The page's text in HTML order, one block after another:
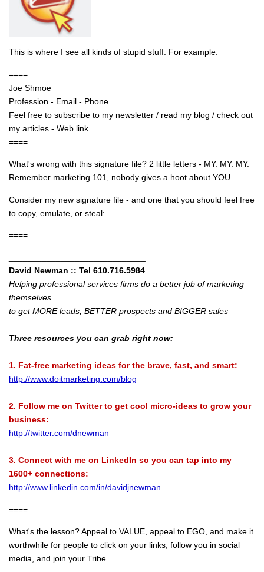
This is where I see all kinds of stupid stuff. For example:
====
Joe Shmoe
Profession - Email - Phone
Feel free to subscribe to my newsletter / read my blog / check out
my articles - Web link
====
What's wrong with this signature file? 2 little letters - MY. MY. MY.
Remember marketing 101, nobody gives a hoot about YOU.
Consider my new signature file - and one that you should feel free
to copy, emulate, or steal:
====
David Newman :: Tel 610.716.5984
Helping professional services firms do a better job of marketing
themselves
to get MORE leads, BETTER prospects and BIGGER sales
Three resources you can grab right now:
1. Fat-free marketing ideas for the brave, fast, and smart:
http://www.doitmarketing.com/blog
2. Follow me on Twitter to get cool micro-ideas to grow your
business:
http://twitter.com/dnewman
3. Connect with me on LinkedIn so you can tap into my
1600+ connections:
http://www.linkedin.com/in/davidjnewman
====
What's the lesson? Appeal to VALUE, appeal to EGO, and make it
worthwhile for people to click on your links, follow you in social
media, and join your Tribe.